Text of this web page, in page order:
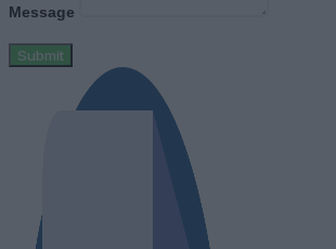
Message
Submit